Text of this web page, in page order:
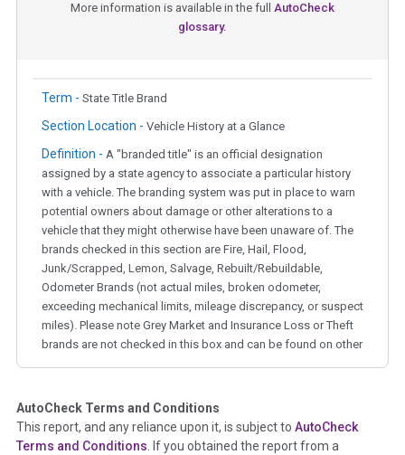
More information is available in the full AutoCheck
glossary.
Term - State Title Brand
Section Location - Vehicle History at a Glance
Definition - A "branded title" is an official designation
assigned by a state agency to associate a particular history
with a vehicle. The branding system was put in place to warn
potential owners about damage or other alterations to a
vehicle that they might otherwise have been unaware of. The
brands checked in this section are Fire, Hail, Flood,
Junk/Scrapped, Lemon, Salvage, Rebuilt/Rebuildable,
Odometer Brands (not actual miles, broken odometer,
exceeding mechanical limits, mileage discrepancy, or suspect
miles). Please note Grey Market and Insurance Loss or Theft
brands are not checked in this box and can be found on other
Term - Auction Issue
Section Location - Vehicle History at a Glance
AutoCheck Terms and Conditions
This report, and any reliance upon it, is subject to AutoCheck
Terms and Conditions . If you obtained the report from a